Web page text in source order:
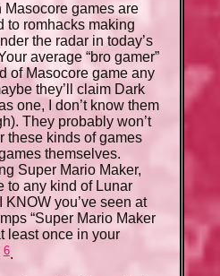
Masocore games are
to romhacks making
the radar in today’s
average “bro gamer”
of Masocore game any
they’ll claim Dark
one, I don’t know them
They probably won’t
these kinds of games
themselves.
Super Mario Maker,
to any kind of Lunar
KNOW you’ve seen at
“Super Mario Maker
least once in your
6.